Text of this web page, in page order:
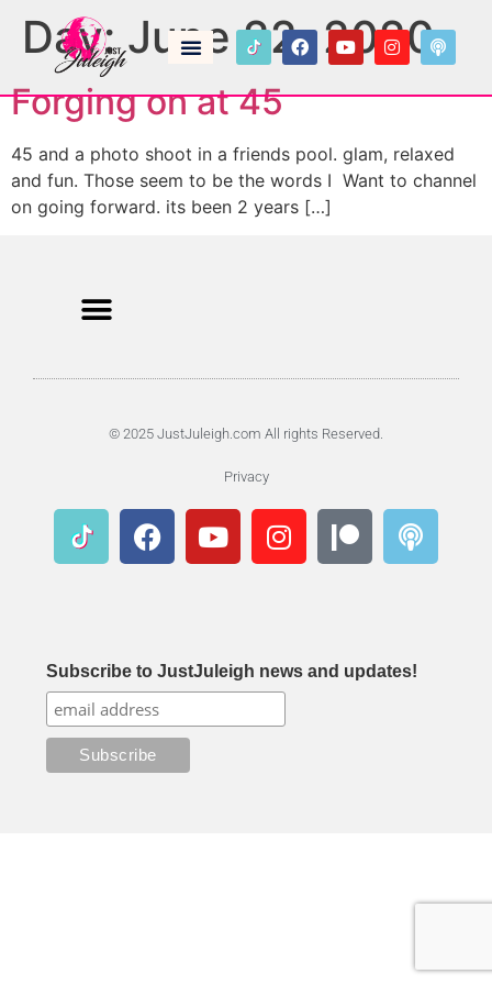
Day:June 22, 2020
Forging on at 45
45 and a photo shoot in a friends pool. glam, relaxed
and fun. Those seem to be the words I Want to channel
on going forward. its been 2 years […]
© 2025 JustJuleigh.com All rights Reserved.
Privacy
Subscribe to JustJuleigh news and updates!